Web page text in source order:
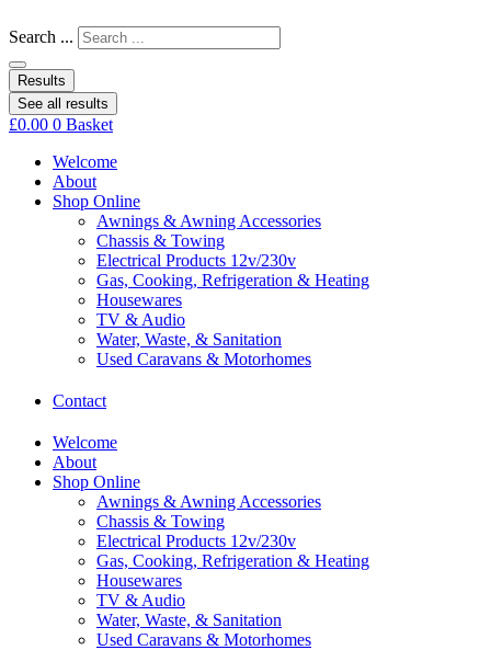
Search ...
Results
See all results
£0.00 0 Basket
Welcome
About
Shop Online
Awnings & Awning Accessories
Chassis & Towing
Electrical Products 12v/230v
Gas, Cooking, Refrigeration & Heating
Housewares
TV & Audio
Water, Waste, & Sanitation
Used Caravans & Motorhomes
Contact
Welcome
About
Shop Online
Awnings & Awning Accessories
Chassis & Towing
Electrical Products 12v/230v
Gas, Cooking, Refrigeration & Heating
Housewares
TV & Audio
Water, Waste, & Sanitation
Used Caravans & Motorhomes